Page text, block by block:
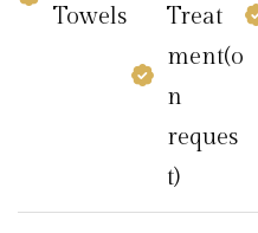
Towels
Treat
ment(o
n
reques
t)